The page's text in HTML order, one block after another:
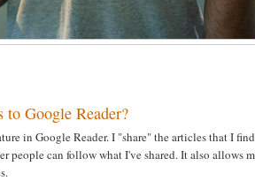
to Google Reader?
in Google Reader. I "share" the articles that I
people can follow what I've shared. It also allows